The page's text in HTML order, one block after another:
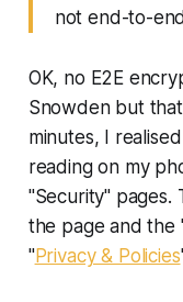
not end-to-
OK, no E2E
Snowden but
minutes, I
reading on my
"Security" pages.
the page and the
"Privacy & Policies